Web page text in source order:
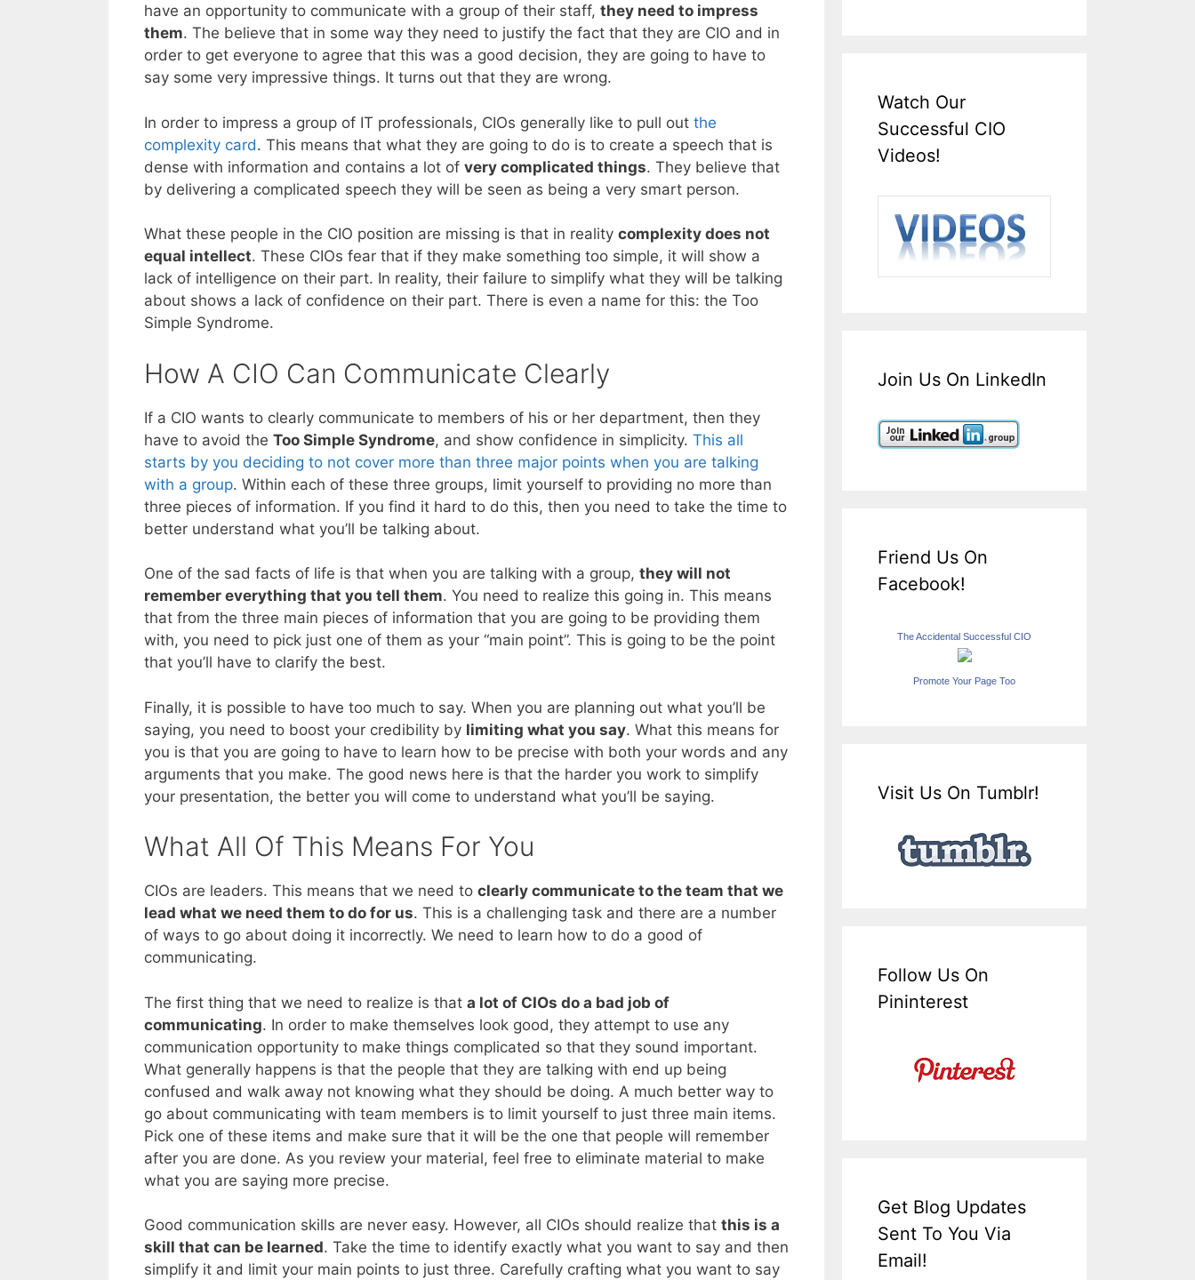
have an opportunity to communicate with a group of their staff, they need to impress
them. The believe that in some way they need to justify the fact that they are CIO and in
order to get everyone to agree that this was a good decision, they are going to have to
say some very impressive things. It turns out that they are wrong.
In order to impress a group of IT professionals, CIOs generally like to pull out the
complexity card. This means that what they are going to do is to create a speech that is
dense with information and contains a lot of very complicated things. They believe that
by delivering a complicated speech they will be seen as being a very smart person.
What these people in the CIO position are missing is that in reality complexity does not
equal intellect. These CIOs fear that if they make something too simple, it will show a
lack of intelligence on their part. In reality, their failure to simplify what they will be talking
about shows a lack of confidence on their part. There is even a name for this: the Too
Simple Syndrome.
How A CIO Can Communicate Clearly
If a CIO wants to clearly communicate to members of his or her department, then they
have to avoid the Too Simple Syndrome, and show confidence in simplicity. This all
starts by you deciding to not cover more than three major points when you are talking
with a group. Within each of these three groups, limit yourself to providing no more than
three pieces of information. If you find it hard to do this, then you need to take the time to
better understand what you’ll be talking about.
One of the sad facts of life is that when you are talking with a group, they will not
remember everything that you tell them. You need to realize this going in. This means
that from the three main pieces of information that you are going to be providing them
with, you need to pick just one of them as your “main point”. This is going to be the point
that you’ll have to clarify the best.
Finally, it is possible to have too much to say. When you are planning out what you’ll be
saying, you need to boost your credibility by limiting what you say. What this means for
you is that you are going to have to learn how to be precise with both your words and any
arguments that you make. The good news here is that the harder you work to simplify
your presentation, the better you will come to understand what you’ll be saying.
What All Of This Means For You
CIOs are leaders. This means that we need to clearly communicate to the team that we
lead what we need them to do for us. This is a challenging task and there are a number
of ways to go about doing it incorrectly. We need to learn how to do a good of
communicating.
The first thing that we need to realize is that a lot of CIOs do a bad job of
communicating. In order to make themselves look good, they attempt to use any
communication opportunity to make things complicated so that they sound important.
What generally happens is that the people that they are talking with end up being
confused and walk away not knowing what they should be doing. A much better way to
go about communicating with team members is to limit yourself to just three main items.
Pick one of these items and make sure that it will be the one that people will remember
after you are done. As you review your material, feel free to eliminate material to make
what you are saying more precise.
Good communication skills are never easy. However, all CIOs should realize that this is a
skill that can be learned. Take the time to identify exactly what you want to say and then
simplify it and limit your main points to just three. Carefully crafting what you want to say
Watch Our
Successful CIO
Videos!
Join Us On LinkedIn
Friend Us On
Facebook!
The Accidental Successful CIO
Promote Your Page Too
Visit Us On Tumblr!
Follow Us On
Pininterest
Get Blog Updates
Sent To You Via
Email!